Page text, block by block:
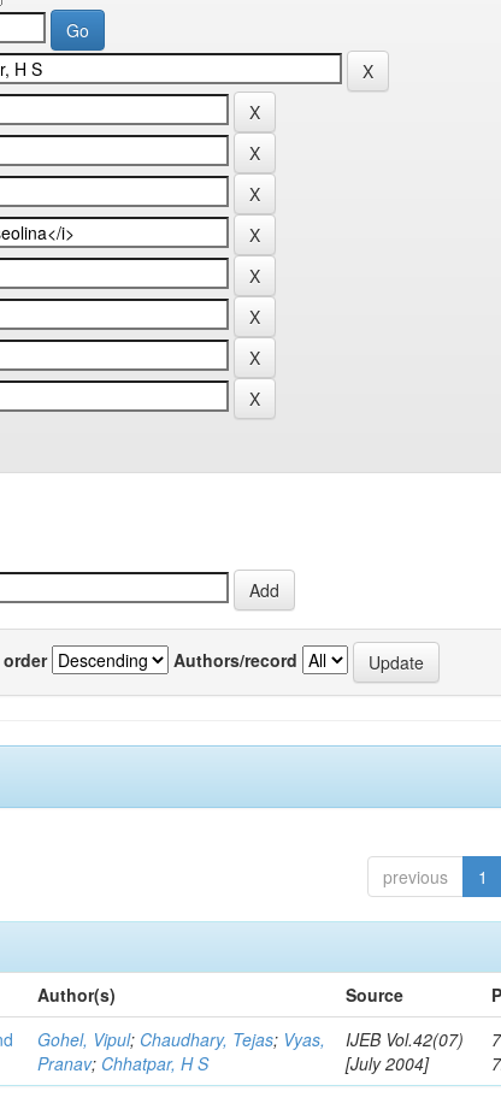
Authors/record
previous 1
Author(s) Source
Gohel, Vipul; Chaudhary, Tejas; Vyas,
Pranav; Chhatpar, H S
IJEB Vol.42(07)
[July 2004]